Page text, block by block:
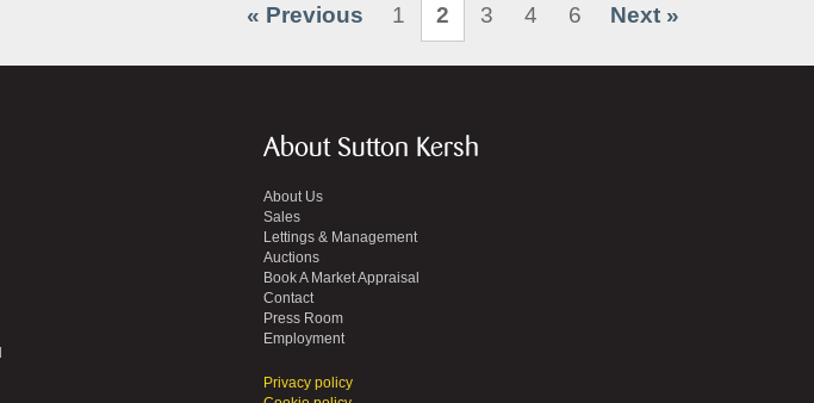
« Previous 1 2 3 4 6 Next »
About Sutton Kersh
About Us
Sales
Lettings & Management
Auctions
Book A Market Appraisal
Contact
Press Room
Employment
Privacy policy